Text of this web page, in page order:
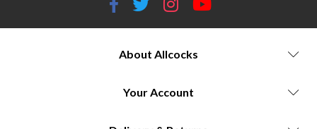
About Allcocks
Your Account